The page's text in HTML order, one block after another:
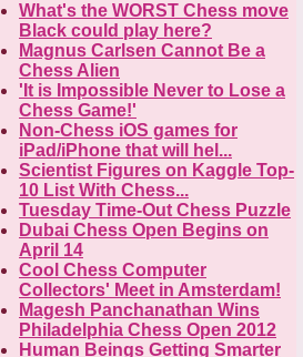
What's the WORST Chess move
Black could play here?
Magnus Carlsen Cannot Be a
Chess Alien
'It is Impossible Never to Lose a
Chess Game!'
Non-Chess iOS games for
iPad/iPhone that will hel...
Scientist Figures on Kaggle Top-
10 List With Chess...
Tuesday Time-Out Chess Puzzle
Dubai Chess Open Begins on
April 14
Cool Chess Computer
Collectors' Meet in Amsterdam!
Magesh Panchanathan Wins
Philadelphia Chess Open 2012
Human Beings Getting Smarter